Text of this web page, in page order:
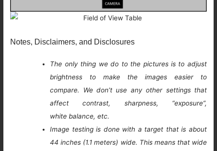
Notes, Disclaimers, and Disclosures
The only thing we do to the pictures is to adjust
brightness to make the images easier to
compare. We don’t use any other settings that
affect contrast, sharpness, “exposure”,
white balance, etc.
Image testing is done with a target that is about
44 inches (1.1 meters) wide. This means that wide